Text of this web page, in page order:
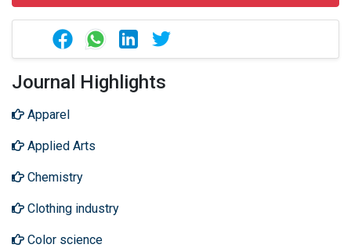
Journal Highlights
Apparel
Applied Arts
Chemistry
Clothing industry
Color science